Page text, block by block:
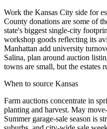
Work the Kansas City side for
County donations are some of
state's biggest single-city
workshop goods reflecting its
Manhattan add university
Salina, plan around auction
towns are small, but the estates
When to source Kansas
Farm auctions concentrate in
planting and harvest. May
Summer garage-sale season is